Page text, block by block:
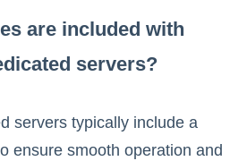
are included with
servers?
servers typically include a
ensure smooth operation and